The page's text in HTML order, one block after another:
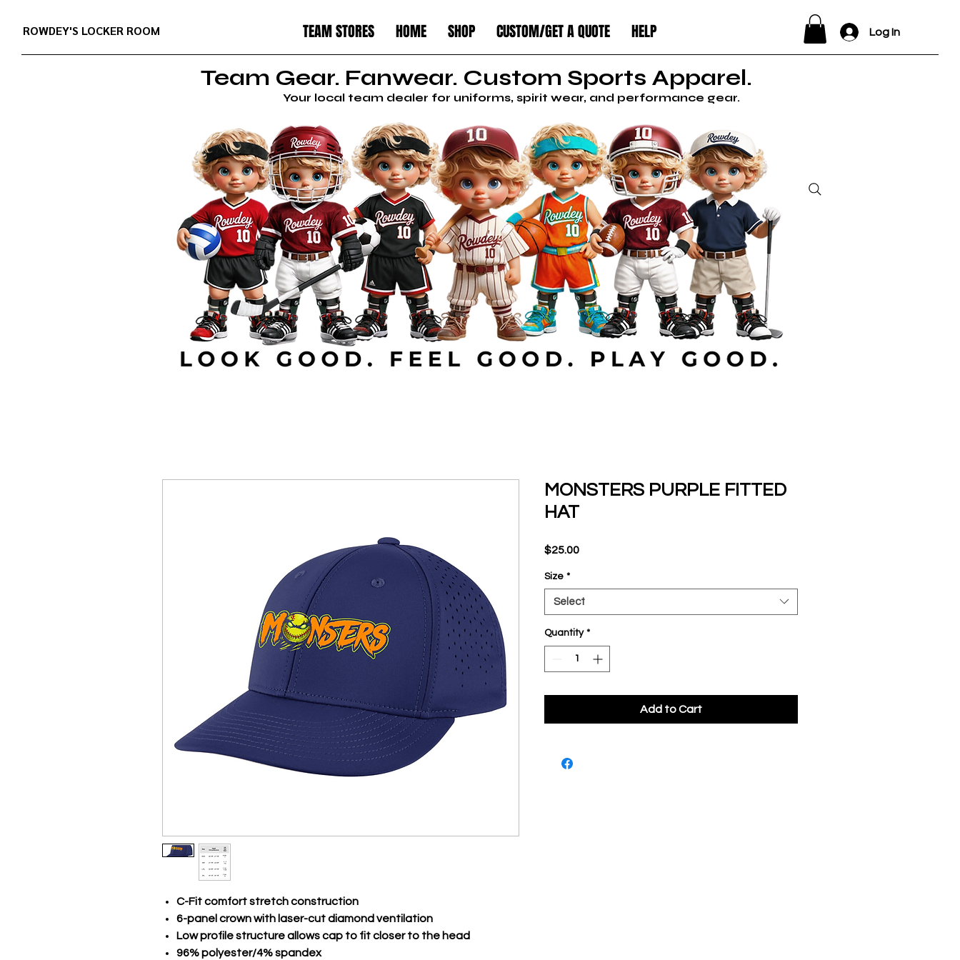
ROWDEY'S LOCKER ROOM TEAM STORES HOME SHOP CUSTOM/GET A QUOTE HELP Log In
Team Gear. Fanwear. Custom Sports Apparel.
Your local team dealer for uniforms, spirit wear, and performance gear.
C-Fit comfort stretch construction
6-panel crown with laser-cut diamond ventilation
Low profile structure allows cap to fit closer to the head
96% polyester/4% spandex
MONSTERS PURPLE FITTED
HAT
$25.00Price
Size *
Select
Quantity *
Add to Cart